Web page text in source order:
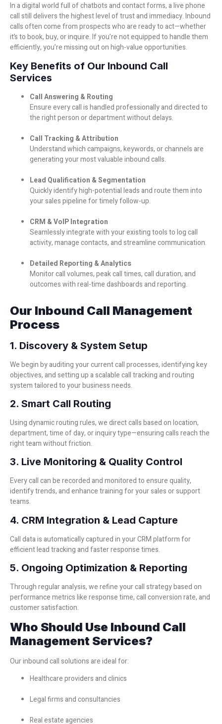
In a digital world full of chatbots and contact forms, a live phone
call still delivers the highest level of trust and immediacy. Inbound
calls often come from prospects who are ready to act—whether
it’s to book, buy, or inquire. If you’re not equipped to handle them
efficiently, you’re missing out on high-value opportunities.
Key Benefits of Our Inbound Call
Services
Call Answering & Routing
Ensure every call is handled professionally and directed to
the right person or department without delays.
Call Tracking & Attribution
Understand which campaigns, keywords, or channels are
generating your most valuable inbound calls.
Lead Qualification & Segmentation
Quickly identify high-potential leads and route them into
your sales pipeline for timely follow-up.
CRM & VoIP Integration
Seamlessly integrate with your existing tools to log call
activity, manage contacts, and streamline communication.
Detailed Reporting & Analytics
Monitor call volumes, peak call times, call duration, and
outcomes with real-time dashboards and reporting.
Our Inbound Call Management
Process
1. Discovery & System Setup
We begin by auditing your current call processes, identifying key
objectives, and setting up a scalable call tracking and routing
system tailored to your business needs.
2. Smart Call Routing
Using dynamic routing rules, we direct calls based on location,
department, time of day, or inquiry type—ensuring calls reach the
right team without friction.
3. Live Monitoring & Quality Control
Every call can be recorded and monitored to ensure quality,
identify trends, and enhance training for your sales or support
teams.
4. CRM Integration & Lead Capture
Call data is automatically captured in your CRM platform for
efficient lead tracking and faster response times.
5. Ongoing Optimization & Reporting
Through regular analysis, we refine your call strategy based on
performance metrics like response time, call conversion rate, and
customer satisfaction.
Who Should Use Inbound Call
Management Services?
Our inbound call solutions are ideal for:
Healthcare providers and clinics
Legal firms and consultancies
Real estate agencies